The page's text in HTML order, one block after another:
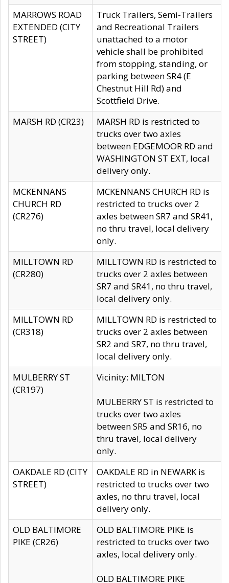
MARROWS ROAD
EXTENDED (CITY
STREET)
Truck Trailers, Semi-Trailers
and Recreational Trailers
unattached to a motor
vehicle shall be prohibited
from stopping, standing, or
parking between SR4 (E
Chestnut Hill Rd) and
Scottfield Drive.
MARSH RD (CR23)
MARSH RD is restricted to
trucks over two axles
between EDGEMOOR RD and
WASHINGTON ST EXT, local
delivery only.
MCKENNANS
CHURCH RD
(CR276)
MCKENNANS CHURCH RD is
restricted to trucks over 2
axles between SR7 and SR41,
no thru travel, local delivery
only.
MILLTOWN RD
(CR280)
MILLTOWN RD is restricted to
trucks over 2 axles between
SR7 and SR41, no thru travel,
local delivery only.
MILLTOWN RD
(CR318)
MILLTOWN RD is restricted to
trucks over 2 axles between
SR2 and SR7, no thru travel,
local delivery only.
MULBERRY ST
(CR197)
Vicinity: MILTON
MULBERRY ST is restricted to
trucks over two axles
between SR5 and SR16, no
thru travel, local delivery
only.
OAKDALE RD (CITY
STREET)
OAKDALE RD in NEWARK is
restricted to trucks over two
axles, no thru travel, local
delivery only.
OLD BALTIMORE
PIKE (CR26)
OLD BALTIMORE PIKE is
restricted to trucks over two
axles, local delivery only.
OLD BALTIMORE PIKE